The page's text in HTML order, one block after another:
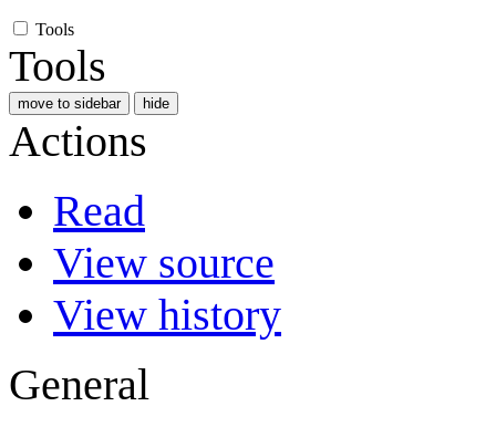
Tools
Tools
move to sidebar hide
Actions
Read
View source
View history
General